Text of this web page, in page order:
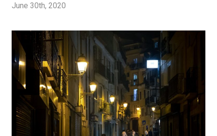
June 30th, 2020